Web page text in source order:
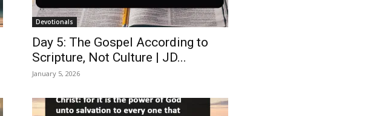
Devotionals
Day 5: The Gospel According to
Scripture, Not Culture | JD...
January 5, 2026